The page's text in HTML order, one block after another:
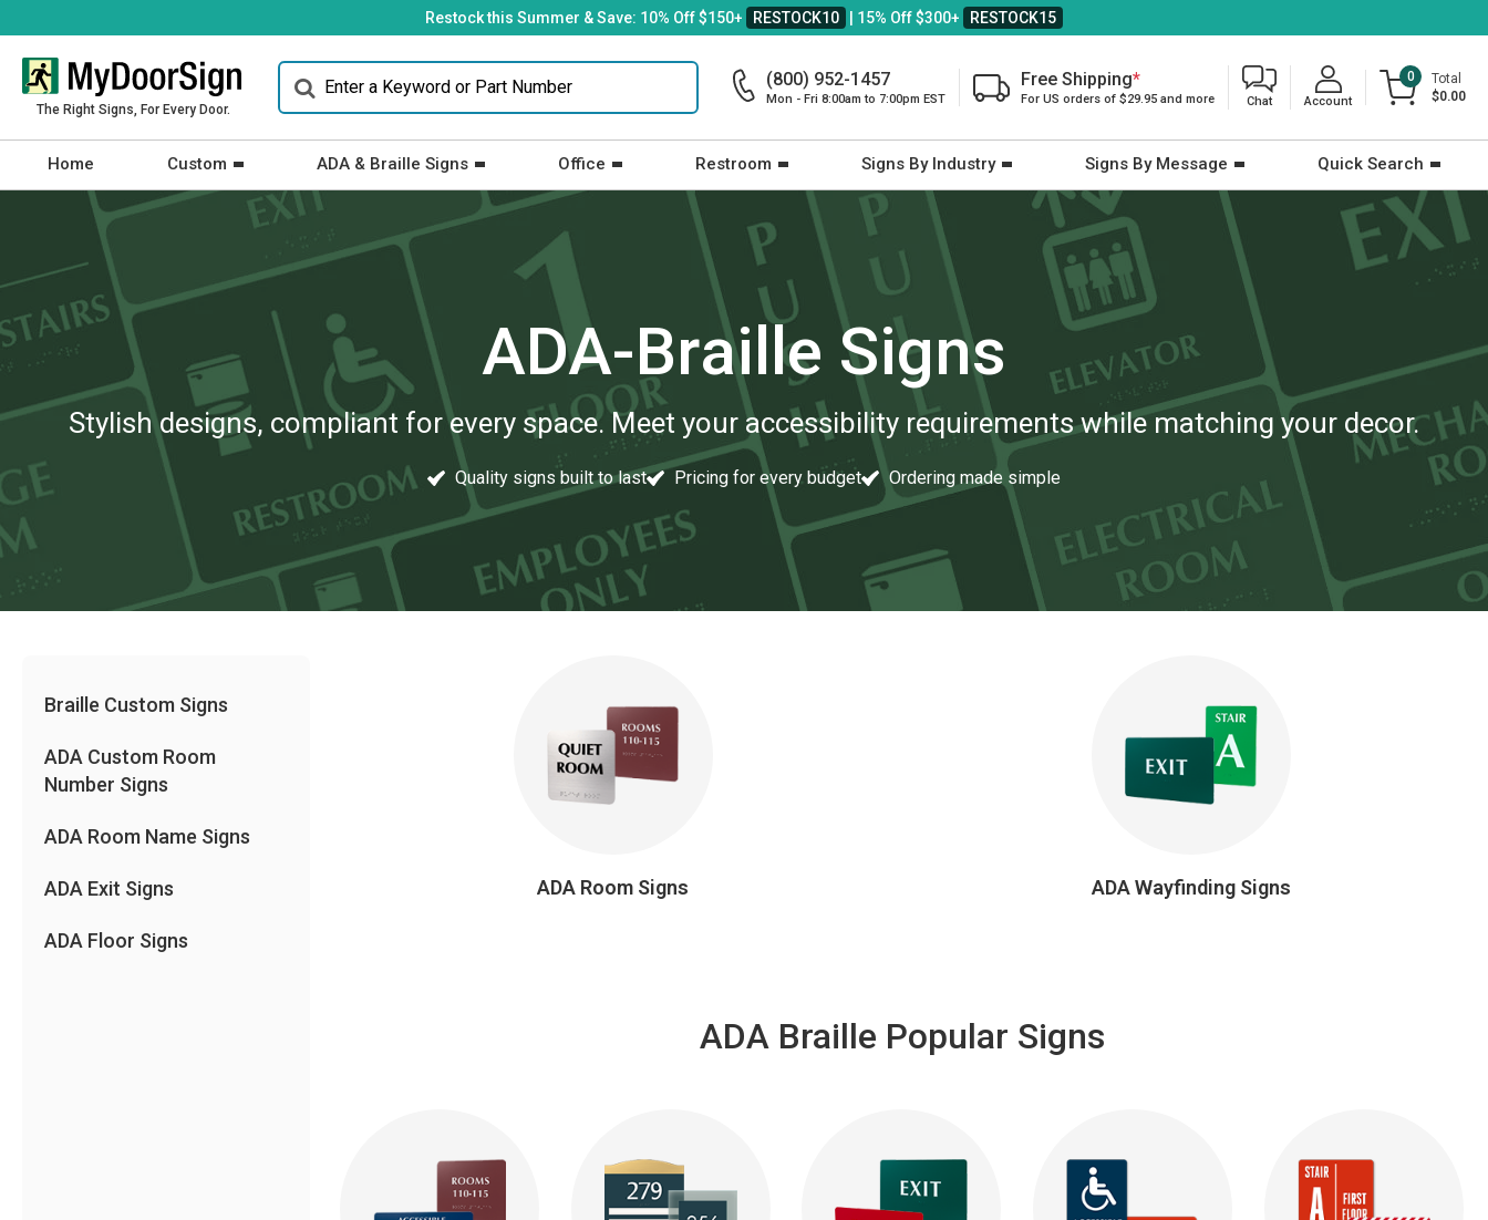
Restock this Summer & Save: 10% Off $150+ RESTOCK10 | 15% Off $300+ RESTOCK15
The Right Signs, For Every Door.
(800) 952-1457
Mon - Fri 8:00am to 7:00pm EST
Free Shipping*
For US orders of $29.95 and more Chat Account
0
Total
$0.00
Home Custom ADA & Braille Signs Office Restroom Signs By Industry Signs By Message Quick Search
ADA-Braille Signs
Stylish designs, compliant for every space. Meet your accessibility requirements while matching your decor.
Quality signs built to last Pricing for every budget Ordering made simple
Braille Custom Signs
ADA Custom Room
Number Signs
ADA Room Name Signs
ADA Exit Signs
ADA Floor Signs
ADA Room Signs ADA Wayfinding Signs
ADA Braille Popular Signs